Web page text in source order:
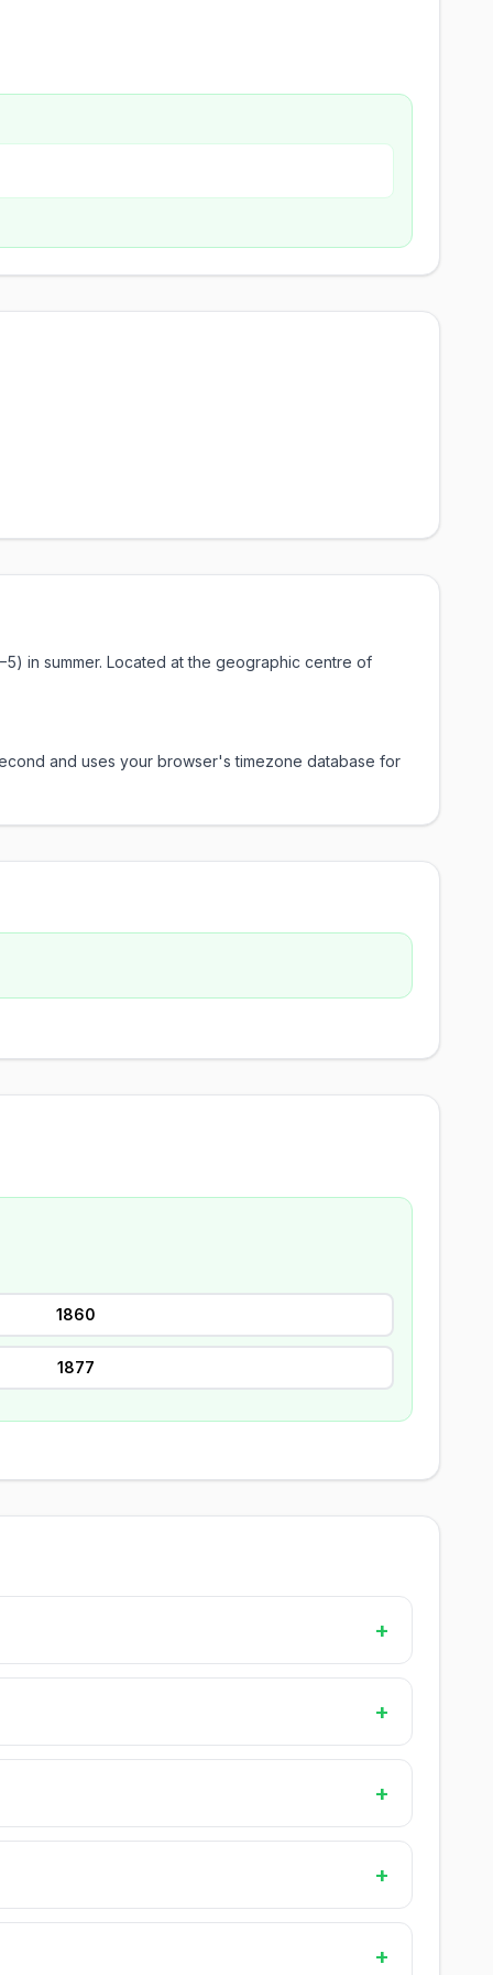
in summer. Located at the geographic centre of
and uses your browser's timezone database for
1860
1877
+
+
+
+
+